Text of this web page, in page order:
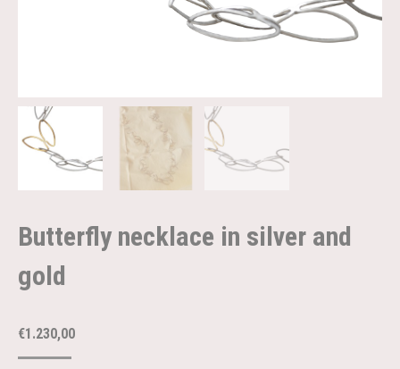
Butterfly necklace in silver and
gold
€1.230,00